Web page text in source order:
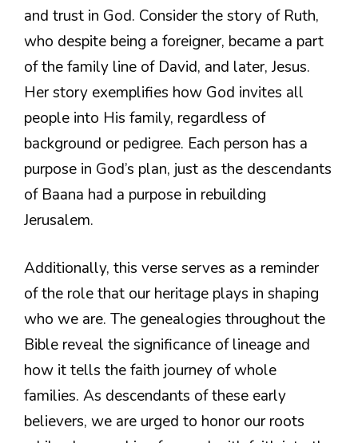
and trust in God. Consider the story of Ruth,
who despite being a foreigner, became a part
of the family line of David, and later, Jesus.
Her story exemplifies how God invites all
people into His family, regardless of
background or pedigree. Each person has a
purpose in God’s plan, just as the descendants
of Baana had a purpose in rebuilding
Jerusalem.
Additionally, this verse serves as a reminder
of the role that our heritage plays in shaping
who we are. The genealogies throughout the
Bible reveal the significance of lineage and
how it tells the faith journey of whole
families. As descendants of these early
believers, we are urged to honor our roots